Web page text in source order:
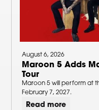
August 6, 2026
Maroon 5 Adds
Tour
Maroon 5 will perform at
February 7, 2027.
Read more